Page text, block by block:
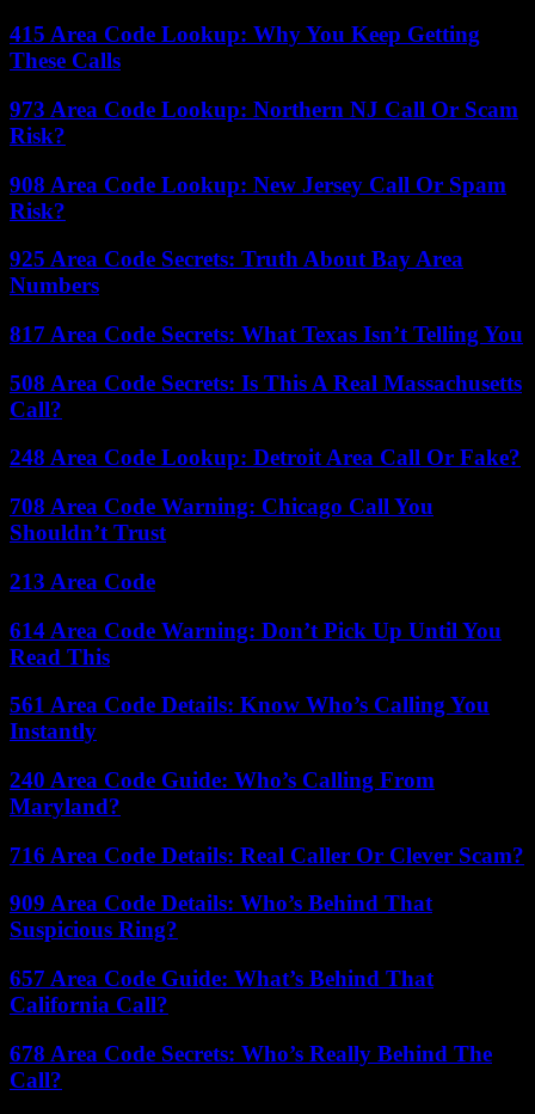
415 Area Code Lookup: Why You Keep Getting
These Calls
973 Area Code Lookup: Northern NJ Call Or Scam
Risk?
908 Area Code Lookup: New Jersey Call Or Spam
Risk?
925 Area Code Secrets: Truth About Bay Area
Numbers
817 Area Code Secrets: What Texas Isn’t Telling You
508 Area Code Secrets: Is This A Real Massachusetts
Call?
248 Area Code Lookup: Detroit Area Call Or Fake?
708 Area Code Warning: Chicago Call You
Shouldn’t Trust
213 Area Code
614 Area Code Warning: Don’t Pick Up Until You
Read This
561 Area Code Details: Know Who’s Calling You
Instantly
240 Area Code Guide: Who’s Calling From
Maryland?
716 Area Code Details: Real Caller Or Clever Scam?
909 Area Code Details: Who’s Behind That
Suspicious Ring?
657 Area Code Guide: What’s Behind That
California Call?
678 Area Code Secrets: Who’s Really Behind The
Call?